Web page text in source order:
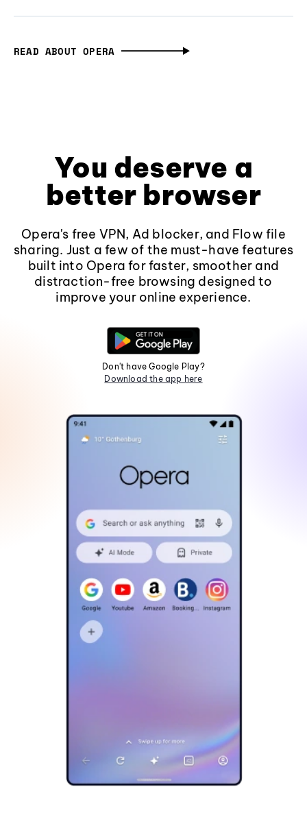
READ ABOUT OPERA
You deserve a
better browser
Opera's free VPN, Ad blocker, and Flow file
sharing. Just a few of the must-have features
built into Opera for faster, smoother and
distraction-free browsing designed to
improve your online experience.
Don't have Google Play?
Download the app here